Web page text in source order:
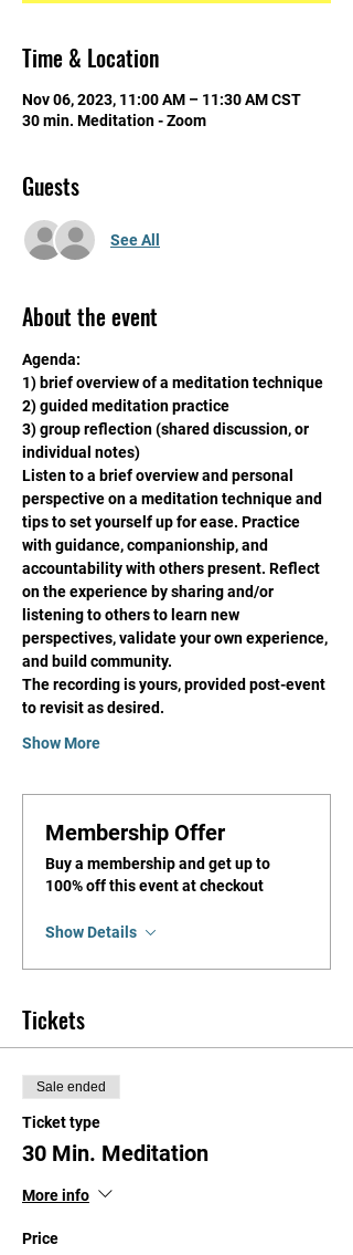
Time & Location
Nov 06, 2023, 11:00 AM – 11:30 AM CST
30 min. Meditation - Zoom
Guests
See All
About the event
Agenda:
1) brief overview of a meditation technique
2) guided meditation practice
3) group reflection (shared discussion, or
individual notes)
Listen to a brief overview and personal
perspective on a meditation technique and
tips to set yourself up for ease. Practice
with guidance, companionship, and
accountability with others present. Reflect
on the experience by sharing and/or
listening to others to learn new
perspectives, validate your own experience,
and build community.
The recording is yours, provided post-event
to revisit as desired.
Show More
Membership Offer
Buy a membership and get up to
100% off this event at checkout
Show Details
Tickets
Sale ended
Ticket type
30 Min. Meditation
More info
Price